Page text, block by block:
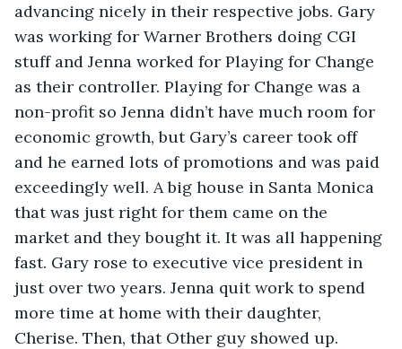
advancing nicely in their respective jobs. Gary
was working for Warner Brothers doing CGI
stuff and Jenna worked for Playing for Change
as their controller. Playing for Change was a
non-profit so Jenna didn’t have much room for
economic growth, but Gary’s career took off
and he earned lots of promotions and was paid
exceedingly well. A big house in Santa Monica
that was just right for them came on the
market and they bought it. It was all happening
fast. Gary rose to executive vice president in
just over two years. Jenna quit work to spend
more time at home with their daughter,
Cherise. Then, that Other guy showed up.